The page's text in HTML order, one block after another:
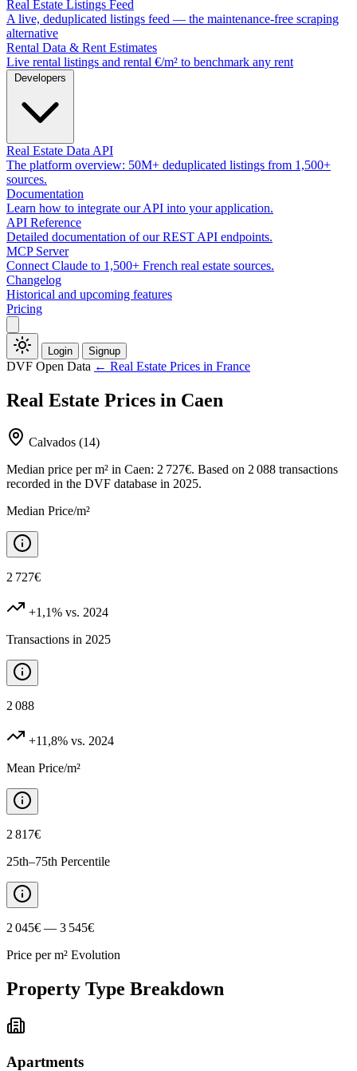
Real Estate Listings Feed
A live, deduplicated listings feed — the maintenance-free scraping
alternative
Rental Data & Rent Estimates
Live rental listings and rental €/m² to benchmark any rent
Developers
Real Estate Data API
The platform overview: 50M+ deduplicated listings from 1,500+
sources.
Documentation
Learn how to integrate our API into your application.
API Reference
Detailed documentation of our REST API endpoints.
MCP Server
Connect Claude to 1,500+ French real estate sources.
Changelog
Historical and upcoming features
Pricing
Login Signup
DVF Open Data ← Real Estate Prices in France
Real Estate Prices in Caen
Calvados (14)
Median price per m² in Caen: 2 727€. Based on 2 088 transactions
recorded in the DVF database in 2025.
Median Price/m²
2 727€
+1,1% vs. 2024
Transactions in 2025
2 088
+11,8% vs. 2024
Mean Price/m²
2 817€
25th–75th Percentile
2 045€ — 3 545€
Price per m² Evolution
Property Type Breakdown
Apartments